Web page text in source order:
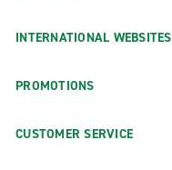
INTERNATIONAL WEBSITES
PROMOTIONS
CUSTOMER SERVICE